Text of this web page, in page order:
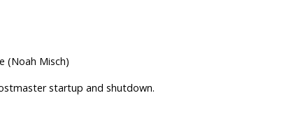
(Noah Misch)
startup and shutdown.